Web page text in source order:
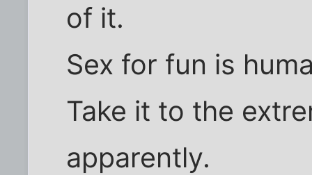
of it.
Sex for fun is
Take it to the
apparently.